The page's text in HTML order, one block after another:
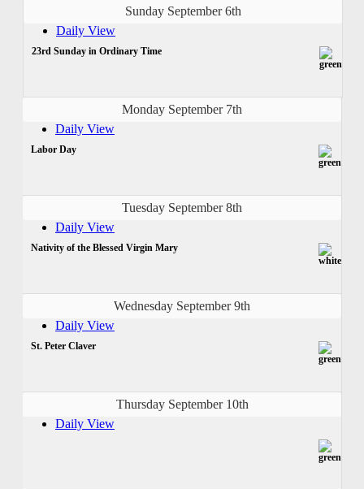
Sunday September 6th
Daily View
23rd Sunday in Ordinary Time
Monday September 7th
Daily View
Labor Day
Tuesday September 8th
Daily View
Nativity of the Blessed Virgin Mary
Wednesday September 9th
Daily View
St. Peter Claver
Thursday September 10th
Daily View